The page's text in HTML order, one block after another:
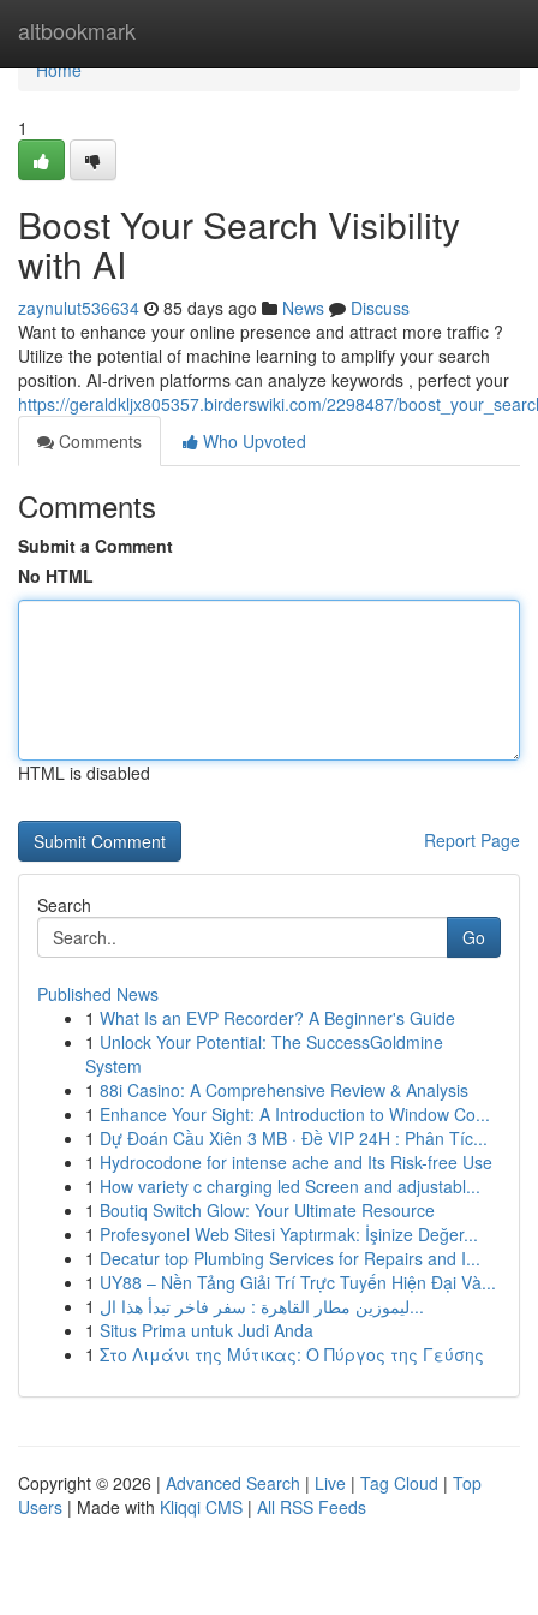
altbookmark
Home
Home
1
Boost Your Search Visibility
with AI
zaynulut536634 85 days ago News
Discuss
Want to enhance your online presence and attract more traffic ?
Utilize the potential of machine learning to amplify your search
position. AI-driven platforms can analyze keywords , perfect your
https://geraldkljx805357.birderswiki.com/2298487/
Comments
Who Upvoted
Comments
Submit a Comment
No HTML
HTML is disabled
Report Page
Search
Go
Published News
1 What Is an EVP Recorder? A Beginner's Guide
1 Unlock Your Potential: The SuccessGoldmine
System
1 88i Casino: A Comprehensive Review & Analysis
1 Enhance Your Sight: A Introduction to Window Co...
1 Dự Đoán Cầu Xiên 3 MB · Đề VIP 24H : Phân Tíc...
1 Hydrocodone for intense ache and Its Risk-free Use
1 How variety c charging led Screen and adjustabl...
1 Boutiq Switch Glow: Your Ultimate Resource
1 Profesyonel Web Sitesi Yaptırmak: İşinize Değer...
1 Decatur top Plumbing Services for Repairs and I...
1 UY88 – Nền Tảng Giải Trí Trực Tuyến Hiện Đại Và...
1
ليموزين مطار القاهرة : سفر فاخر تبدأ هذا ال...
1 Situs Prima untuk Judi Anda
1 Στο Λιμάνι της Μύτικας: Ο Πύργος της Γεύσης
Copyright © 2026 | Advanced Search | Live | Tag Cloud | Top
Users | Made with Kliqqi CMS | All RSS Feeds